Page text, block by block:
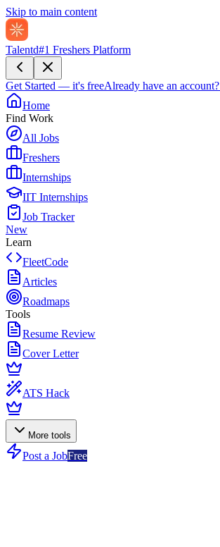
Skip to main content
Talentd#1 Freshers Platform
Get Started — it's freeAlready have an account?
Home
Find Work
All Jobs
Freshers
Internships
IIT Internships
Job Tracker
New
Learn
FleetCode
Articles
Roadmaps
Tools
Resume Review
Cover Letter
ATS Hack
More tools
Post a JobFree